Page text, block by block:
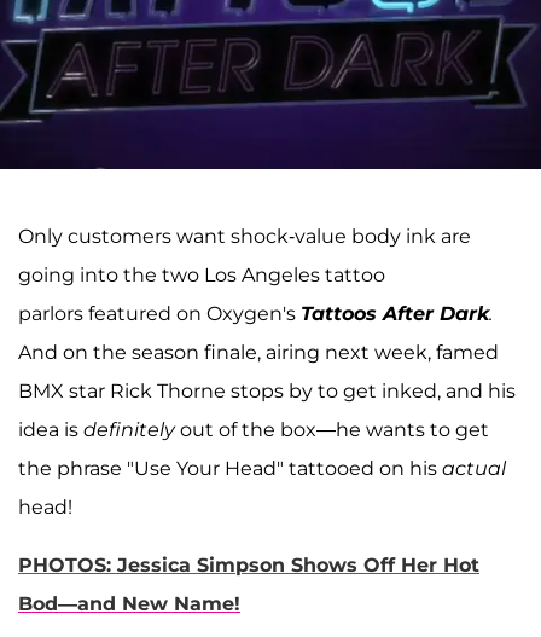
Only customers want shock-value body ink are
going into the two Los Angeles tattoo
parlors featured on Oxygen's Tattoos After Dark.
And on the season finale, airing next week, famed
BMX star Rick Thorne stops by to get inked, and his
idea is definitelyout of the box—he wants to get
the phrase "Use Your Head" tattooed on his actual
head!
PHOTOS: Jessica Simpson Shows Off Her Hot
Bod—and New Name!